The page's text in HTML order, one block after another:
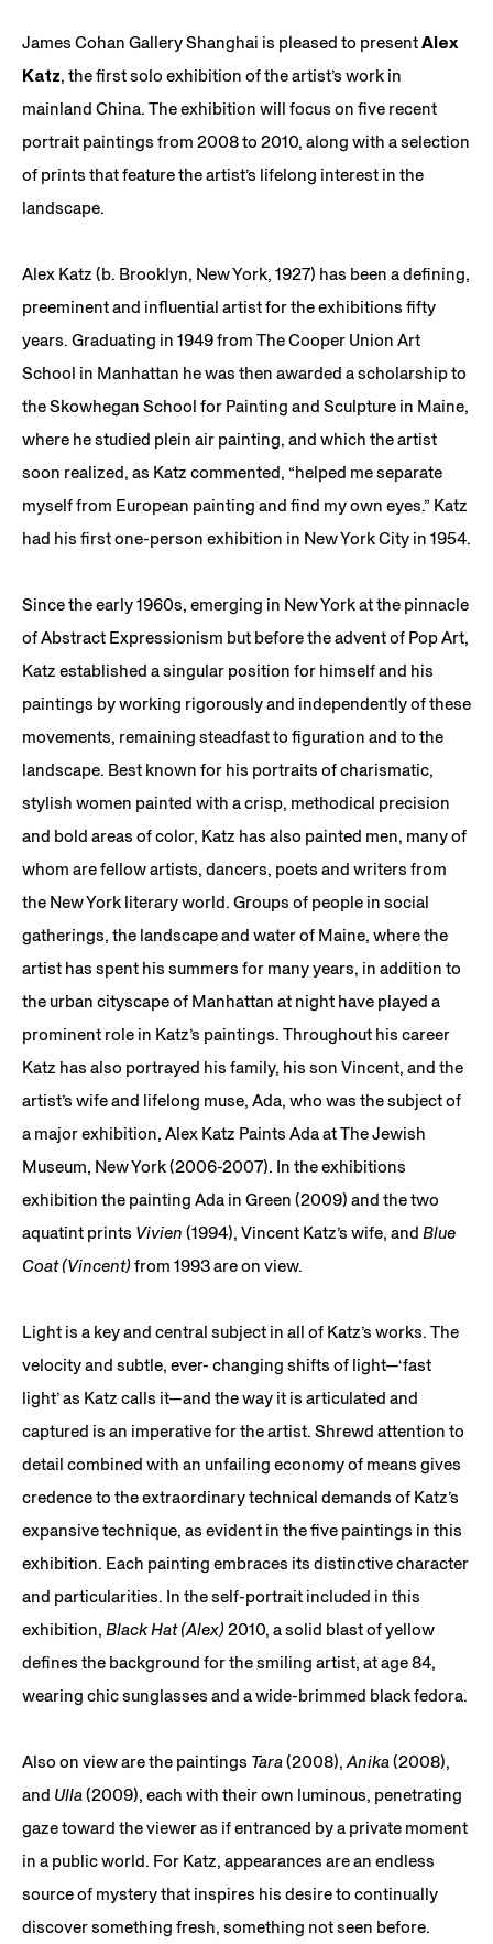
James Cohan Gallery Shanghai is pleased to presentAlex
Katz, the first solo exhibition of the artist’s work in
mainland China. The exhibition will focus on five recent
portrait paintings from 2008 to 2010, along with a selection
of prints that feature the artist’s lifelong interest in the
landscape.
Alex Katz (b. Brooklyn, New York, 1927) has been a defining,
preeminent and influential artist for the exhibitions fifty
years. Graduating in 1949 from The Cooper Union Art
School in Manhattan he was then awarded a scholarship to
the Skowhegan School for Painting and Sculpture in Maine,
where he studied plein air painting, and which the artist
soon realized, as Katz commented, “helped me separate
myself from European painting and find my own eyes.” Katz
had his first one-person exhibition in New York City in 1954.
Since the early 1960s, emerging in New York at the pinnacle
of Abstract Expressionism but before the advent of Pop Art,
Katz established a singular position for himself and his
paintings by working rigorously and independently of these
movements, remaining steadfast to figuration and to the
landscape. Best known for his portraits of charismatic,
stylish women painted with a crisp, methodical precision
and bold areas of color, Katz has also painted men, many of
whom are fellow artists, dancers, poets and writers from
the New York literary world. Groups of people in social
gatherings, the landscape and water of Maine, where the
artist has spent his summers for many years, in addition to
the urban cityscape of Manhattan at night have played a
prominent role in Katz’s paintings. Throughout his career
Katz has also portrayed his family, his son Vincent, and the
artist’s wife and lifelong muse, Ada, who was the subject of
a major exhibition, Alex Katz Paints Ada at The Jewish
Museum, New York (2006-2007). In the exhibitions
exhibition the painting Ada in Green (2009) and the two
aquatint prints Vivien (1994), Vincent Katz’s wife, and Blue
Coat (Vincent)from 1993 are on view.
Light is a key and central subject in all of Katz’s works. The
velocity and subtle, ever- changing shifts of light—‘fast
light’ as Katz calls it—and the way it is articulated and
captured is an imperative for the artist. Shrewd attention to
detail combined with an unfailing economy of means gives
credence to the extraordinary technical demands of Katz’s
expansive technique, as evident in the five paintings in this
exhibition. Each painting embraces its distinctive character
and particularities. In the self-portrait included in this
exhibition, Black Hat (Alex)2010, a solid blast of yellow
defines the background for the smiling artist, at age 84,
wearing chic sunglasses and a wide-brimmed black fedora.
Also on view are the paintings Tara(2008),Anika(2008),
and Ulla(2009), each with their own luminous, penetrating
gaze toward the viewer as if entranced by a private moment
in a public world. For Katz, appearances are an endless
source of mystery that inspires his desire to continually
discover something fresh, something not seen before.